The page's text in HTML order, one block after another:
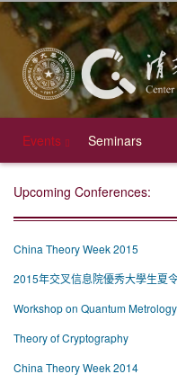
Events Seminars
Upcoming Conferences:
China Theory Week 2015
2015年交叉信息院優秀大學生夏
Workshop on Quantum
Theory of Cryptography
China Theory Week 2014